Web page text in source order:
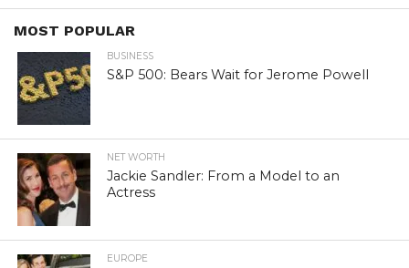
MOST POPULAR
BUSINESS
S&P 500: Bears Wait for Jerome Powell
NET WORTH
Jackie Sandler: From a Model to an
Actress
EUROPE